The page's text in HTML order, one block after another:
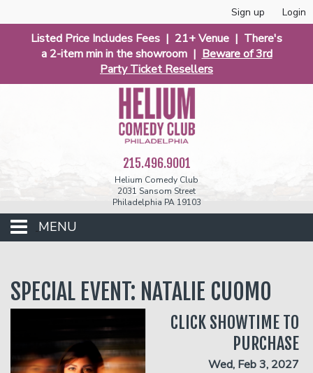
Sign up Login
Listed Price Includes Fees | 21+ Venue | There's
a 2-item min in the showroom | Beware of 3rd
Party Ticket Resellers
215.496.9001
Helium Comedy Club
2031 Sansom Street
Philadelphia PA 19103
MENU
Calendar
Phunniest 2026
Classes
SPECIAL EVENT: NATALIE CUOMO
CLICK SHOWTIME TO
PURCHASE
Wed, Feb 3, 2027